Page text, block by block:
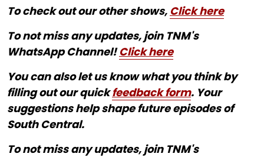
To check out our other shows, Click here
To not miss any updates, join TNM's
WhatsApp Channel!Click here
You can also let us know what you think by
filling out our quickfeedback form. Your
suggestions help shape future episodes of
South Central.
To not miss any updates, join TNM's